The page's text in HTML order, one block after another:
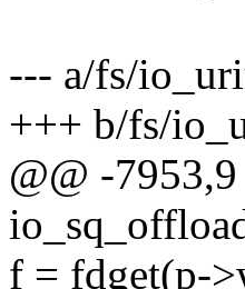
--- a/fs/
+++ b/fs/
@@ -
f = fdget(p-